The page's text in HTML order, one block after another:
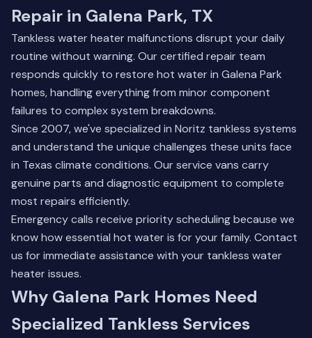
Repair in Galena Park, TX
Tankless water heater malfunctions disrupt your daily
routine without warning. Our certified repair team
responds quickly to restore hot water in Galena Park
homes, handling everything from minor component
failures to complex system breakdowns.
Since 2007, we've specialized in Noritz tankless systems
and understand the unique challenges these units face
in Texas climate conditions. Our service vans carry
genuine parts and diagnostic equipment to complete
most repairs efficiently.
Emergency calls receive priority scheduling because we
know how essential hot water is for your family. Contact
us for immediate assistance with your tankless water
heater issues.
Why Galena Park Homes Need
Specialized Tankless Services